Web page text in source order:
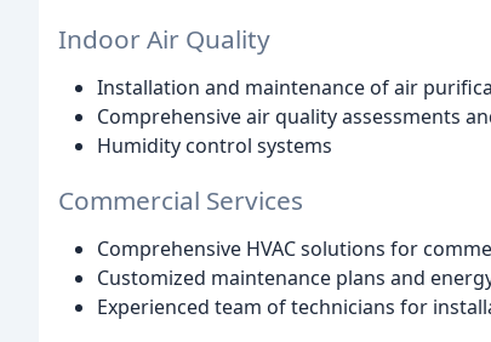
Indoor Air Quality
Installation and maintenance of air
Comprehensive air quality assessments
Humidity control systems
Commercial Services
Comprehensive HVAC solutions for
Customized maintenance plans and
Experienced team of technicians for